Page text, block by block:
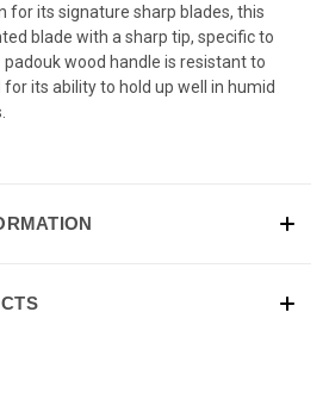
for its signature sharp blades, this
blade with a sharp tip, specific to
wood handle is resistant to
its ability to hold up well in humid